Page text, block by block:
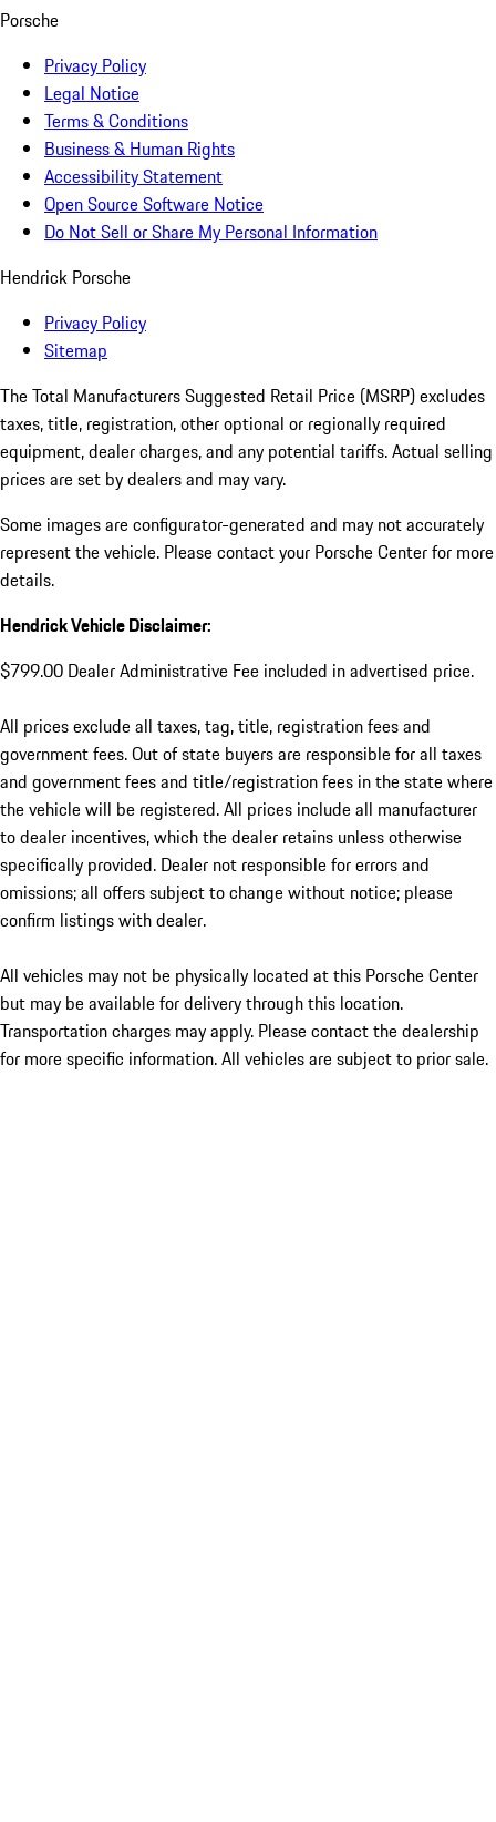
Porsche
Privacy Policy
Legal Notice
Terms & Conditions
Business & Human Rights
Accessibility Statement
Open Source Software Notice
Do Not Sell or Share My Personal Information
Hendrick Porsche
Privacy Policy
Sitemap
The Total Manufacturers Suggested Retail Price (MSRP) excludes
taxes, title, registration, other optional or regionally required
equipment, dealer charges, and any potential tariffs. Actual selling
prices are set by dealers and may vary.
Some images are configurator-generated and may not accurately
represent the vehicle. Please contact your Porsche Center for more
details.
Hendrick Vehicle Disclaimer:
$799.00 Dealer Administrative Fee included in advertised price.
All prices exclude all taxes, tag, title, registration fees and
government fees. Out of state buyers are responsible for all taxes
and government fees and title/registration fees in the state where
the vehicle will be registered. All prices include all manufacturer
to dealer incentives, which the dealer retains unless otherwise
specifically provided. Dealer not responsible for errors and
omissions; all offers subject to change without notice; please
confirm listings with dealer.
All vehicles may not be physically located at this Porsche Center
but may be available for delivery through this location.
Transportation charges may apply. Please contact the dealership
for more specific information. All vehicles are subject to prior sale.